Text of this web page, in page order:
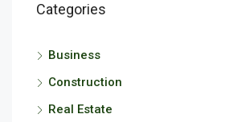
Categories
Business
Construction
Real Estate